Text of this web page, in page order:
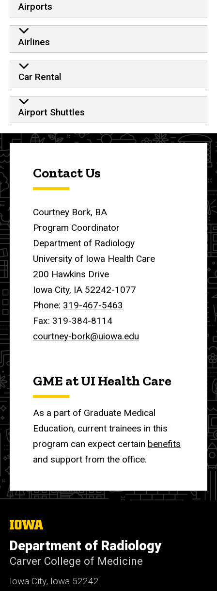
Airports
Airlines
Car Rental
Airport Shuttles
Contact Us
Courtney Bork, BA
Program Coordinator
Department of Radiology
University of Iowa Health Care
200 Hawkins Drive
Iowa City, IA 52242-1077
Phone: 319-467-5463
Fax: 319-384-8114
courtney-bork@uiowa.edu
GME at UI Health Care
As a part of Graduate Medical
Education, current trainees in this
program can expect certain benefits
and support from the office.
The
of
Iowa
Department of Radiology
Carver College of Medicine
Iowa City, Iowa 52242